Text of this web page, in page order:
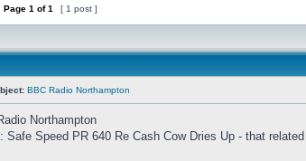
Page 1 of1 [ 1 post ]
BBC Radio Northampton
Northampton
Safe Speed PR 640 Re Cash Cow Dries Up - that